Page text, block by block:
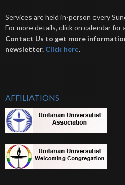
Services are held in-person every
For more details, click on calendar
Contact Us to get more
newsletter. Click here.
AFFILIATIONS